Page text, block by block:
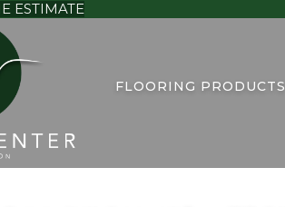
ESTIMATE
FLOORING PRODUCTS